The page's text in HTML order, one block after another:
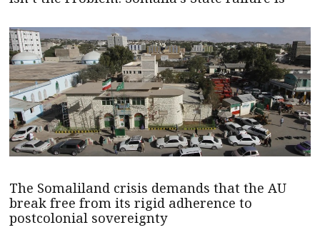
The Somaliland crisis demands that the AU
break free from its rigid adherence to
postcolonial sovereignty